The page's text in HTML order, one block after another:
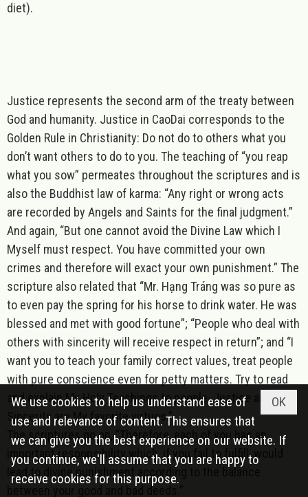
diet).
Justice represents the second arm of the treaty between
God and humanity. Justice in CaoDai corresponds to the
Golden Rule in Christianity: Do not do to others what you
don’t want others to do to you. The teaching of “you reap
what you sow” permeates throughout the scriptures and is
also the Buddhist law of karma: “Any right or wrong acts
are recorded by Angels and Saints for the final judgment.”
And again, “But one cannot avoid the Divine Law which I
Myself must respect. You have committed your own
crimes and therefore will exact your own punishment.” The
scripture also related that “Mr. Hạng Tráng was so pure as
to even pay the spring for his horse to drink water. He was
blessed and met with good fortune”; “People who deal with
others with sincerity will receive respect in return”; and “I
want you to teach your family correct values, treat people
with pure conscience even for petty matters. Try to read
and explain My Holy Teachings to people. Justice and
Sincerity are My favorite virtues.”
The scriptures go on, “Therefore, each of you has an
important responsibility which, if you fail to fulfill, would
lead to divine punishment according to the balance
between your good and bad deeds.”
OK
We use cookies to help us understand ease of
use and relevance of content. This ensures that
we can give you the best experience on our website. If
you continue, we'll assume that you are happy to
receive cookies for this purpose.